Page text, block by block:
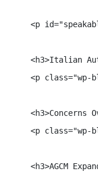
<p
<h3>Italian
<p class="wp-
<h3>Concerns
<p class="wp-
<h3>AGCM